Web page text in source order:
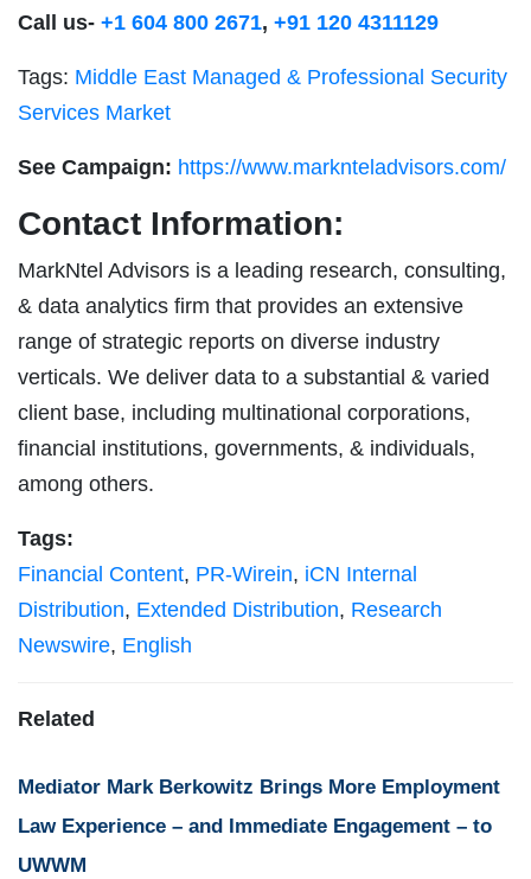
Call us- +1 604 800 2671, +91 120 4311129
Tags: Middle East Managed & Professional Security
Services Market
See Campaign: https://www.marknteladvisors.com/
Contact Information:
MarkNtel Advisors is a leading research, consulting,
& data analytics firm that provides an extensive
range of strategic reports on diverse industry
verticals. We deliver data to a substantial & varied
client base, including multinational corporations,
financial institutions, governments, & individuals,
among others.
Tags:
Financial Content, PR-Wirein, iCN Internal
Distribution, Extended Distribution, Research
Newswire, English
Related
Mediator Mark Berkowitz Brings More Employment
Law Experience – and Immediate Engagement – to
UWWM